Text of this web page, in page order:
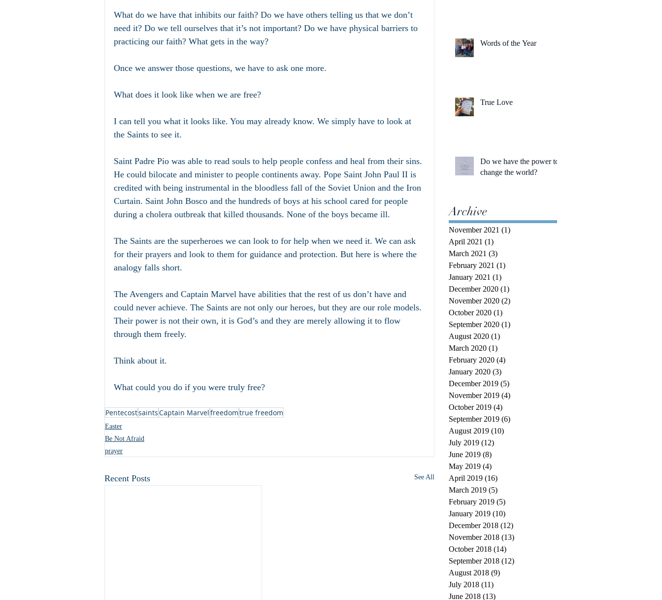
What do we have that inhibits our faith? Do we have others telling us that we don’t
need it? Do we tell ourselves that it’s not important? Do we have physical barriers to
practicing our faith? What gets in the way?
Once we answer those questions, we have to ask one more.
What does it look like when we are free?
I can tell you what it looks like. You may already know. We simply have to look at
the Saints to see it.
Saint Padre Pio was able to read souls to help people confess and heal from their sins.
He could bilocate and minister to people continents away. Pope Saint John Paul II is
credited with being instrumental in the bloodless fall of the Soviet Union and the Iron
Curtain. Saint John Bosco and the hundreds of boys at his school cared for people
during a cholera outbreak that killed thousands. None of the boys became ill.
The Saints are the superheroes we can look to for help when we need it. We can ask
for their prayers and look to them for guidance and protection. But here is where the
analogy falls short.
The Avengers and Captain Marvel have abilities that the rest of us don’t have and
could never achieve. The Saints are not only our heroes, but they are our role models.
Their power is not their own, it is God’s and they are merely allowing it to flow
through them freely.
Think about it.
What could you do if you were truly free?
PentecostsaintsCaptain Marvelfreedomtrue freedom
Easter
Be Not Afraid
prayer
Recent Posts See All
Words of the Year
True Love
Do we have the power to
change the world?
Archive
November 2021 (1)
April 2021 (1)
March 2021 (3)
February 2021 (1)
January 2021 (1)
December 2020 (1)
November 2020 (2)
October 2020 (1)
September 2020 (1)
August 2020 (1)
March 2020 (1)
February 2020 (4)
January 2020 (3)
December 2019 (5)
November 2019 (4)
October 2019 (4)
September 2019 (6)
August 2019 (10)
July 2019 (12)
June 2019 (8)
May 2019 (4)
April 2019 (16)
March 2019 (5)
February 2019 (5)
January 2019 (10)
December 2018 (12)
November 2018 (13)
October 2018 (14)
September 2018 (12)
August 2018 (9)
July 2018 (11)
June 2018 (13)